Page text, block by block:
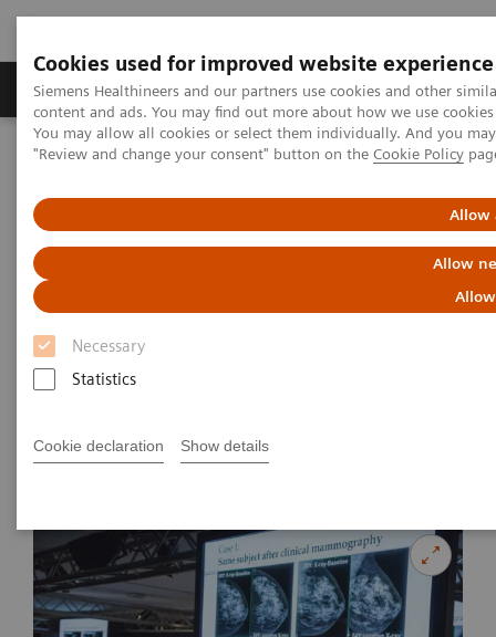
Cookies used for improved website experience
Siemens Healthineers and our partners use cookies and other
content and ads. You may find out more about how we use
You may allow all cookies or select them individually. And you
"Review and change your consent" button on the Cookie Policy
Allow
Allow
Necessary
Statistics
Cookie declaration Show details
Products & Services Clinical Fields
Home
News & Stories
Cancer Detection
Tomosynthesis and Contrast-
Enhanced Mammography
Improve Cancer Detection